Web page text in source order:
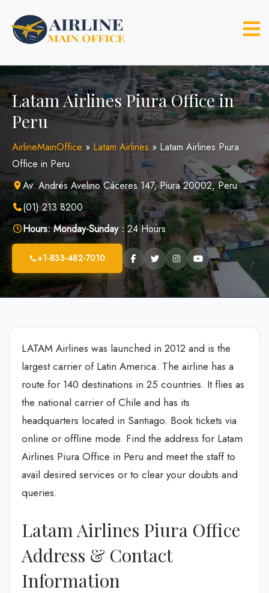
content
Latam Airlines Piura Office in
Peru
AirlineMainOffice » Latam Airlines » Latam Airlines Piura
Office in Peru
Av. Andrés Avelino Cáceres 147, Piura 20002, Peru
(01) 213 8200
Hours: Monday-Sunday : 24 Hours
+1-833-482-7010
LATAM Airlines was launched in 2012 and is the
largest carrier of Latin America. The airline has a
route for 140 destinations in 25 countries. It flies as
the national carrier of Chile and has its
headquarters located in Santiago. Book tickets via
online or offline mode. Find the address for Latam
Airlines Piura Office in Peru and meet the staff to
avail desired services or to clear your doubts and
queries.
Latam Airlines Piura Office
Address & Contact
Information